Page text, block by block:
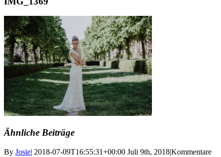
Ähnliche Beiträge
By Josie| 2018-07-09T16:55:31+00:00 Juli 9th, 2018|Kommentare